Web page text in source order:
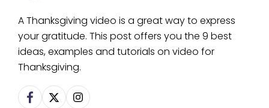
A Thanksgiving video is a great way to express
your gratitude. This post offers you the 9 best
ideas, examples and tutorials on video for
Thanksgiving.